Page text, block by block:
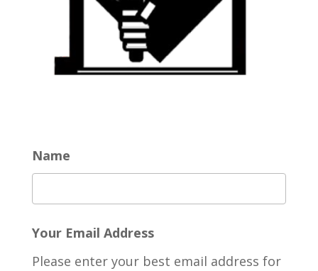
Name
Your Email Address
Please enter your best email address for